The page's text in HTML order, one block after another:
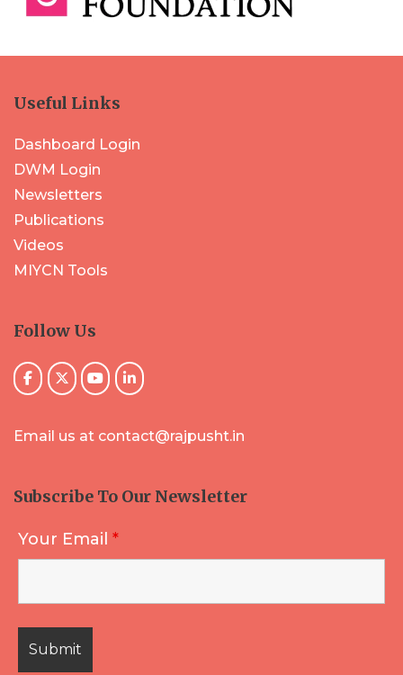
Useful Links
Dashboard Login
DWM Login
Newsletters
Publications
Videos
MIYCN Tools
Follow Us
Email us at contact@rajpusht.in
Subscribe To Our Newsletter
Your Email *